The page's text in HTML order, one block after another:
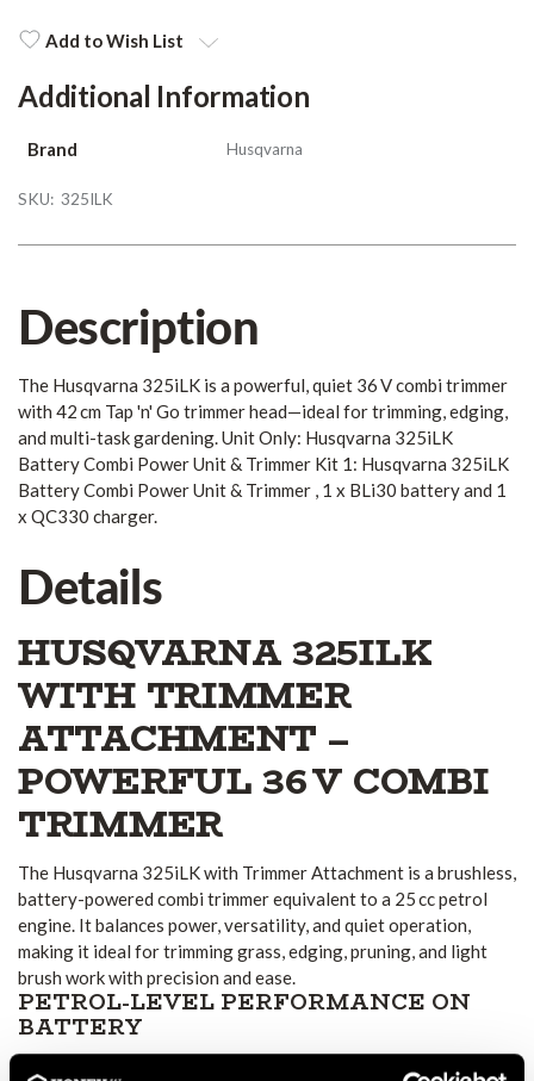
Stock:Add to Wish List
Additional Information
Brand Husqvarna
SKU: 325ILK
Description
The Husqvarna 325iLK is a powerful, quiet 36 V combi trimmer
with 42 cm Tap 'n' Go trimmer head—ideal for trimming, edging,
and multi-task gardening. Unit Only: Husqvarna 325iLK
Battery Combi Power Unit & Trimmer Kit 1: Husqvarna 325iLK
Battery Combi Power Unit & Trimmer , 1 x BLi30 battery and 1
x QC330 charger.
Details
HUSQVARNA 325ILK
WITH TRIMMER
ATTACHMENT –
POWERFUL 36 V COMBI
TRIMMER
The Husqvarna 325iLK with Trimmer Attachment is a brushless,
battery-powered combi trimmer equivalent to a 25 cc petrol
engine. It balances power, versatility, and quiet operation,
making it ideal for trimming grass, edging, pruning, and light
brush work with precision and ease.
PETROL-LEVEL PERFORMANCE ON
BATTERY
Thanks to its efficient 36 V brushless motor, the 325iLK